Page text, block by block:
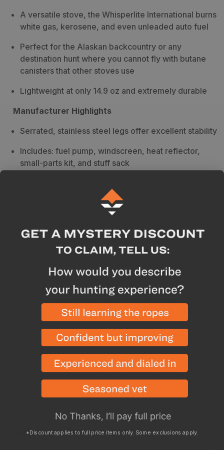
A versatile stove, the Whisperlite International burns
white gas, kerosene, and even unleaded auto fuel
Perfect for the Alaskan backcountry or any
destination hunt where you cannot fly with butane
canisters that other stoves use
Lightweight at only 14.9 oz and extremely durable
Manufacturer Highlights
Serrated, stainless steel legs offer excellent stability
Includes: fuel pump, windscreen, heat reflector,
small-parts kit, and stuff sack
worldwide for decades
The WhisperLite International is the
definition of versatility and a destination hunter's best
option. This multi-use stove can be used in
conjunction with anMSR fuel bottleto burn white gas,
are flying to Alaska or any other destination where
you cannot fly with butane canisters and may not have
one-piece, stamped stainless steel leg assembly
increases stability and simplifies maintenance while
also reducing weight. This stove is also compact,
folding into a small size that fits in most pots. The
Whisperlite International was designed from nearly 20
years of proven field use and feedback and it shows,
it's versatile, efficient and extremely durable. It's a
great stove for destination or high elevation hunts.
Customers Also Viewed
*Discount applies to full price items only. Some exclusions apply.